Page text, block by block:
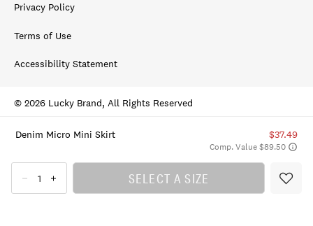
Denim Micro Mini Skirt $37.49
Comp. Value $89.50
SELECT A SIZE
Privacy Policy
Terms of Use
Accessibility Statement
© 2026 Lucky Brand, All Rights Reserved